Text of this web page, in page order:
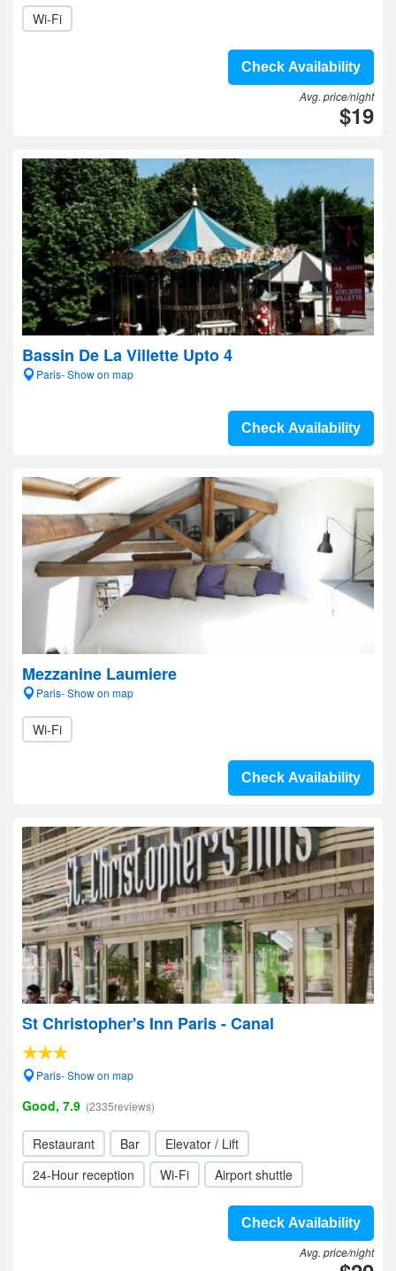
Wi-Fi
Check Availability
Avg. price/night
$19
Bassin De La Villette Upto 4
Paris- Show on map
Check Availability
Mezzanine Laumiere
Paris- Show on map
Wi-Fi
Check Availability
St Christopher's Inn Paris - Canal
Paris- Show on map
Good, 7.9 (2335reviews)
Restaurant Bar
Elevator / Lift
24-Hour reception
Wi-Fi Airport shuttle
Check Availability
Avg. price/night